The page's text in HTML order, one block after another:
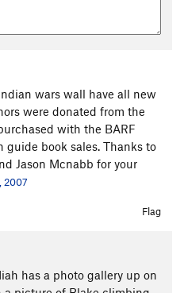
wars wall have all new
were donated from the
with the BARF
book sales. Thanks to
Jason Mcnabb for your
2007
Flag
has a photo gallery up on